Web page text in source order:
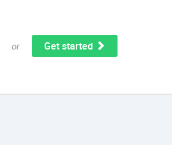
or Get started